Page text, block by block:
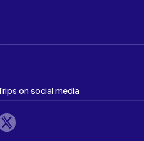
on social media